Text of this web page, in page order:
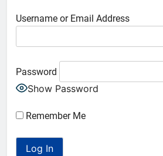
Username or Email Address
Password
Show Password
Remember Me